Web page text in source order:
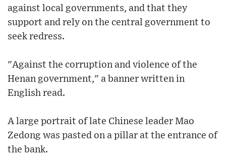
against local governments, and that they
support and rely on the central government to
seek redress.
"Against the corruption and violence of the
Henan government," a banner written in
English read.
A large portrait of late Chinese leader Mao
Zedong was pasted on a pillar at the entrance of
the bank.